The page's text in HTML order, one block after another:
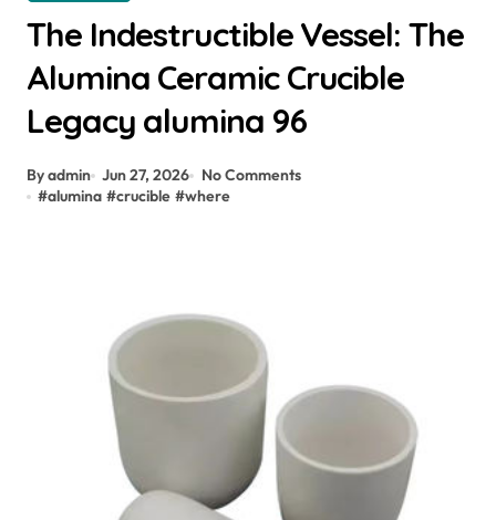
The Indestructible Vessel: The
Alumina Ceramic Crucible
Legacy alumina 96
By admin Jun 27, 2026
No Comments
#alumina #crucible #where